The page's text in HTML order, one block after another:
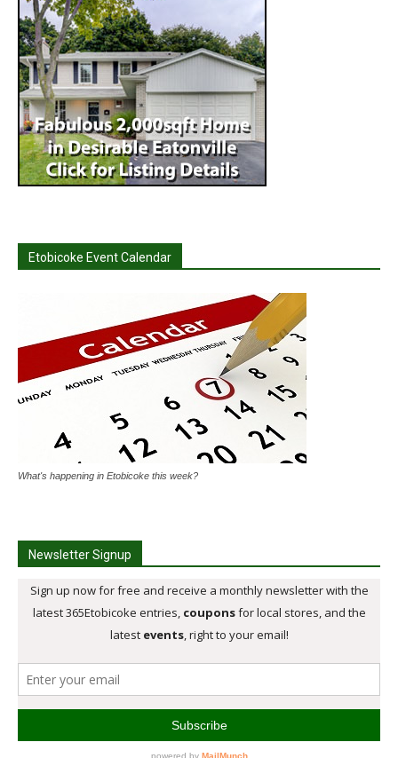
Etobicoke Event Calendar
What's happening in Etobicoke this week?
Newsletter Signup